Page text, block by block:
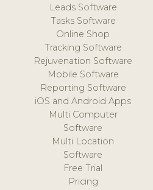
Leads Software
Tasks Software
Online Shop
Tracking Software
Rejuvenation Software
Mobile Software
Reporting Software
iOS and Android Apps
Multi Computer
Software
Multi Location
Software
Free Trial
Pricing